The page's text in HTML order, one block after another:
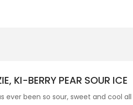
KI-BERRY PEAR SOUR ICE
ever been so sour, sweet and cool